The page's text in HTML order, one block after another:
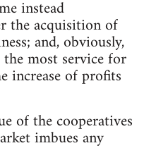
instead
the acquisition of
and, obviously,
most service for
increase of profits
of the cooperatives
imbues any